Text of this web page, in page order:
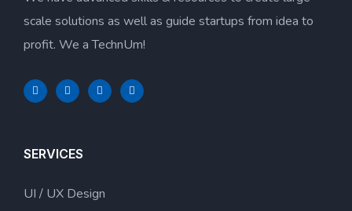
scale solutions as well as guide startups from idea to
profit. We a TechnUm!
SERVICES
UI / UX Design